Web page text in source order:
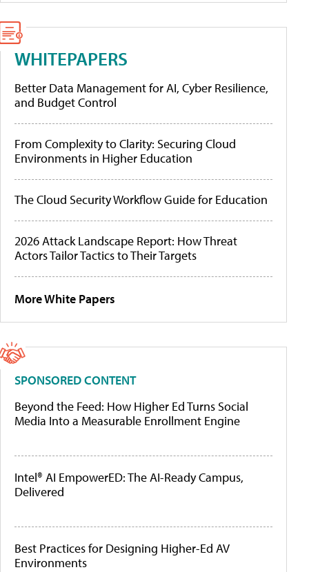
WHITEPAPERS
Better Data Management for AI, Cyber Resilience,
and Budget Control
From Complexity to Clarity: Securing Cloud
Environments in Higher Education
The Cloud Security Workflow Guide for Education
2026 Attack Landscape Report: How Threat
Actors Tailor Tactics to Their Targets
More White Papers
SPONSORED CONTENT
Beyond the Feed: How Higher Ed Turns Social
Media Into a Measurable Enrollment Engine
Intel® AI EmpowerED: The AI-Ready Campus,
Delivered
Best Practices for Designing Higher-Ed AV
Environments